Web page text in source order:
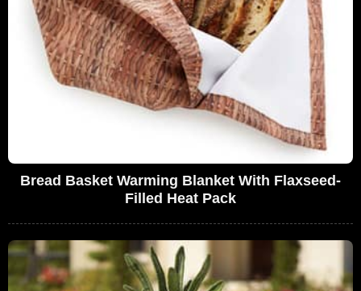
Bread Basket Warming Blanket With Flaxseed-
Filled Heat Pack